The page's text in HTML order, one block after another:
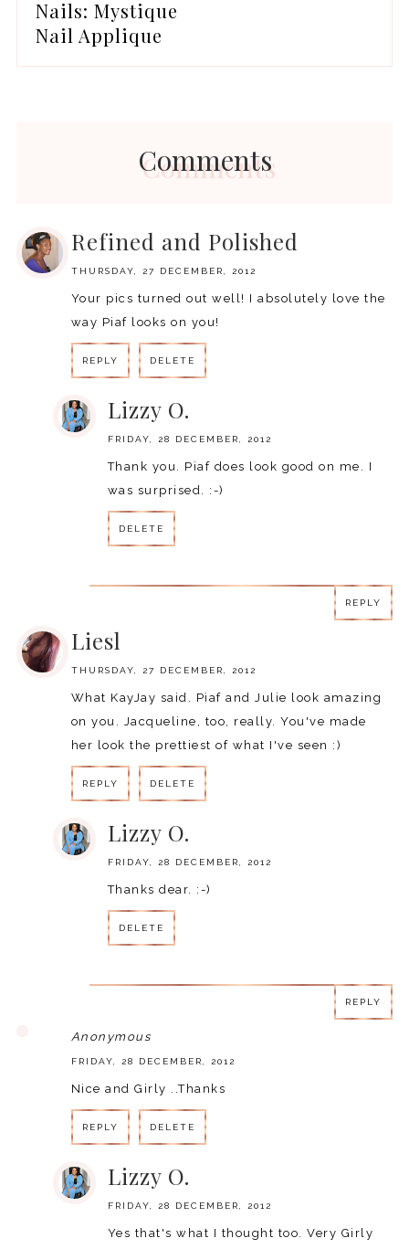
Nails: Mystique
Nail Applique
Comments
Refined and Polished
THURSDAY, 27 DECEMBER, 2012
Your pics turned out well! I absolutely love the
way Piaf looks on you!
REPLY DELETE
Lizzy O.
FRIDAY, 28 DECEMBER, 2012
Thank you. Piaf does look good on me. I
was surprised. :-)
DELETE
REPLY
Liesl
THURSDAY, 27 DECEMBER, 2012
What KayJay said. Piaf and Julie look amazing
on you. Jacqueline, too, really. You've made
her look the prettiest of what I've seen :)
REPLY DELETE
Lizzy O.
FRIDAY, 28 DECEMBER, 2012
Thanks dear. :-)
DELETE
REPLY
Anonymous
FRIDAY, 28 DECEMBER, 2012
Nice and Girly ..Thanks
REPLY DELETE
Lizzy O.
FRIDAY, 28 DECEMBER, 2012
Yes that's what I thought too. Very Girly